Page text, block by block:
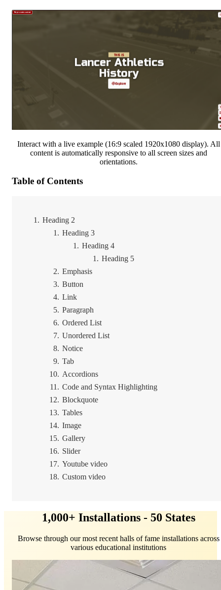
Interact with a live example (16:9 scaled 1920x1080 display). All
content is automatically responsive to all screen sizes and
orientations.
Table of Contents
Heading 2
Heading 3
Heading 4
Heading 5
Emphasis
Button
Link
Paragraph
Ordered List
Unordered List
Notice
Tab
Accordions
Code and Syntax Highlighting
Blockquote
Tables
Image
Gallery
Slider
Youtube video
Custom video
1,000+ Installations - 50 States
Browse through our most recent halls of fame installations across
various educational institutions